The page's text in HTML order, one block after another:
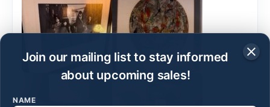
Join our mailing list to stay informed
about upcoming sales!
NAME